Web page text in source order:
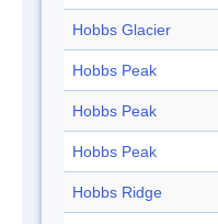
Hobbs Glacier
Hobbs Peak
Hobbs Peak
Hobbs Peak
Hobbs Ridge